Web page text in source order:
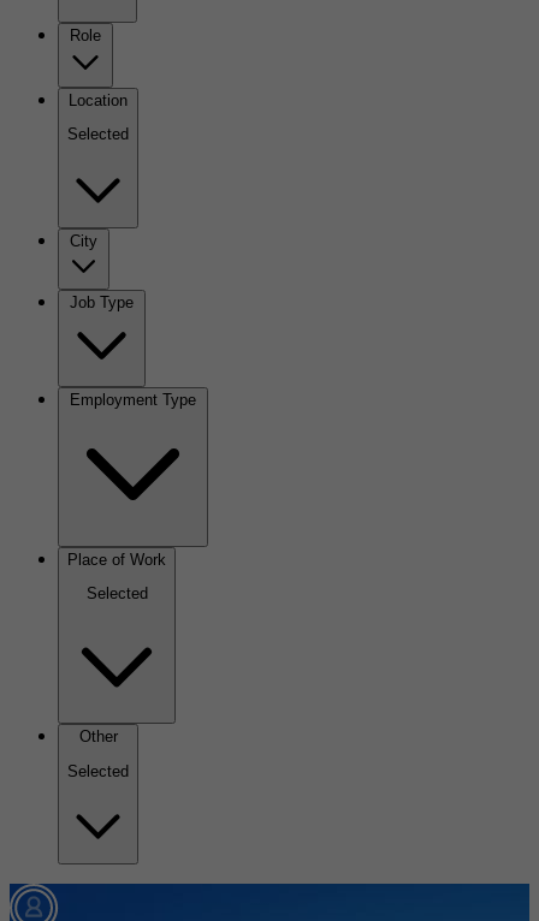
Role
Location
Selected
City
Job Type
Employment Type
Place of Work
Selected
Other
Selected